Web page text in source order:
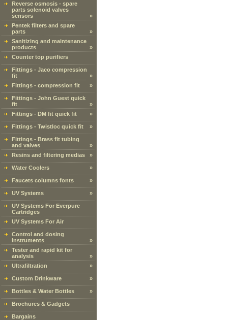
Reverse osmosis - spare
parts solenoid valves
sensors
»
Pentek filters and spare
parts
»
Sanitizing and maintenance
products
»
Counter top purifiers
Fittings - Jaco compression
fit
»
Fittings - compression fit
»
Fittings - John Guest quick
fit
»
Fittings - DM fit quick fit
»
Fittings - Twistloc quick fit »
Fittings - Brass fit tubing
and valves
»
Resins and filtering medias
»
Water Coolers »
Faucets columns fonts »
UV Systems »
UV Systems For Everpure
Cartridges
UV Systems For Air
Control and dosing
instruments
»
Tester and rapid kit for
analysis
»
Ultrafiltration
»
Custom Drinkware »
Bottles & Water Bottles »
Brochures & Gadgets
Bargains